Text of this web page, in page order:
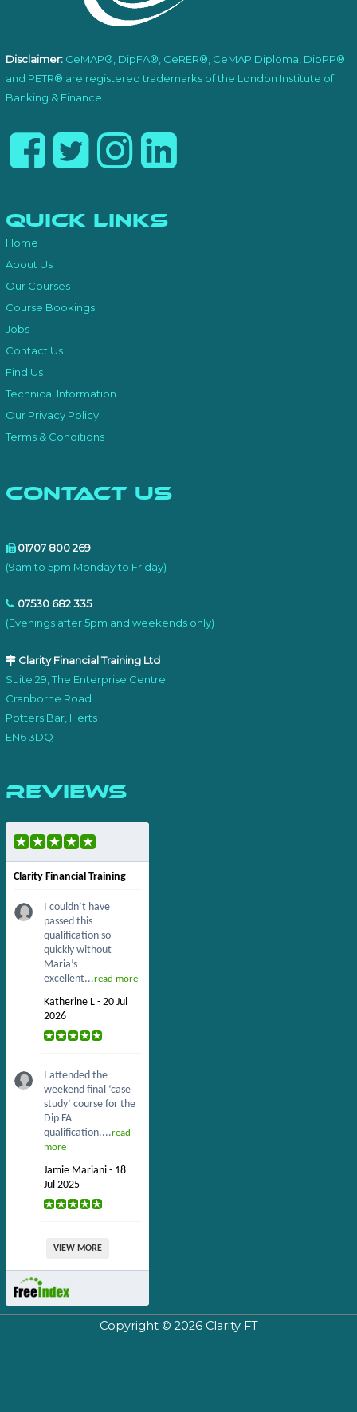
Disclaimer: CeMAP®, DipFA®, CeRER®, CeMAP Diploma, DipPP®
and PETR® are registered trademarks of the London Institute of
Banking & Finance.
Quick Links
Home
About Us
Our Courses
Course Bookings
Jobs
Contact Us
Find Us
Technical Information
Our Privacy Policy
Terms & Conditions
Contact Us
01707 800 269
(9am to 5pm Monday to Friday)
07530 682 335
(Evenings after 5pm and weekends only)
Clarity Financial Training Ltd
Suite 29, The Enterprise Centre
Cranborne Road
Potters Bar, Herts
EN6 3DQ
Reviews
Clarity Financial Training
I couldn’t have
passed this
qualification so
quickly without
Maria’s
excellent...read more
Katherine L - 20 Jul
2026
I attended the
weekend final ‘case
study’ course for the
Dip FA
qualification....read
more
Jamie Mariani - 18
Jul 2025
VIEW MORE
Copyright © 2026 Clarity FT